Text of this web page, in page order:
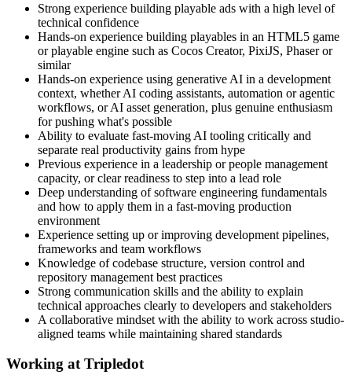
Strong experience building playable ads with a high level of
technical confidence
Hands-on experience building playables in an HTML5 game
or playable engine such as Cocos Creator, PixiJS, Phaser or
similar
Hands-on experience using generative AI in a development
context, whether AI coding assistants, automation or agentic
workflows, or AI asset generation, plus genuine enthusiasm
for pushing what's possible
Ability to evaluate fast-moving AI tooling critically and
separate real productivity gains from hype
Previous experience in a leadership or people management
capacity, or clear readiness to step into a lead role
Deep understanding of software engineering fundamentals
and how to apply them in a fast-moving production
environment
Experience setting up or improving development pipelines,
frameworks and team workflows
Knowledge of codebase structure, version control and
repository management best practices
Strong communication skills and the ability to explain
technical approaches clearly to developers and stakeholders
A collaborative mindset with the ability to work across studio-
aligned teams while maintaining shared standards
Working at Tripledot